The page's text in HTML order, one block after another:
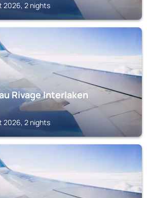
2026, 2 nights
Rivage Interlaken
2026, 2 nights